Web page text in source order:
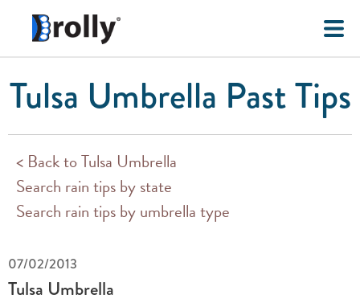
Tulsa Umbrella Past Tips
< Back to Tulsa Umbrella
Search rain tips by state
Search rain tips by umbrella type
07/02/2013
Tulsa Umbrella